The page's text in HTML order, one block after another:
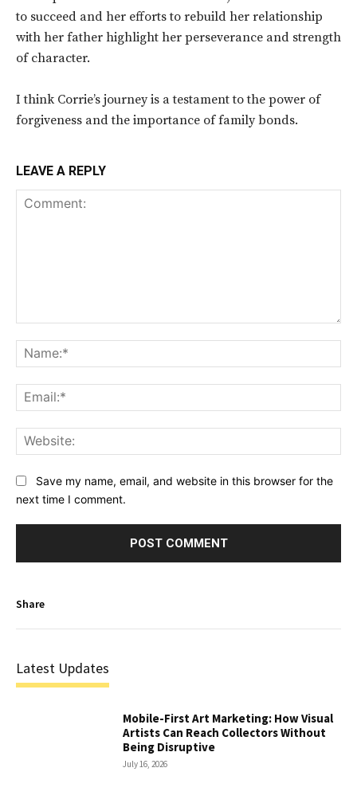
to succeed and her efforts to rebuild her relationship
with her father highlight her perseverance and strength
of character.
I think Corrie’s journey is a testament to the power of
forgiveness and the importance of family bonds.
LEAVE A REPLY
Save my name, email, and website in this browser for the
next time I comment.
Share
Latest Updates
Mobile-First Art Marketing: How Visual
Artists Can Reach Collectors Without
Being Disruptive
July 16, 2026